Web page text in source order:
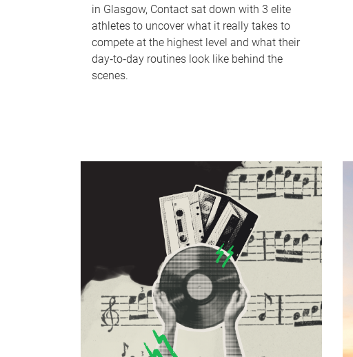
in Glasgow, Contact sat down with 3 elite
athletes to uncover what it really takes to
compete at the highest level and what their
day‑to‑day routines look like behind the
scenes.